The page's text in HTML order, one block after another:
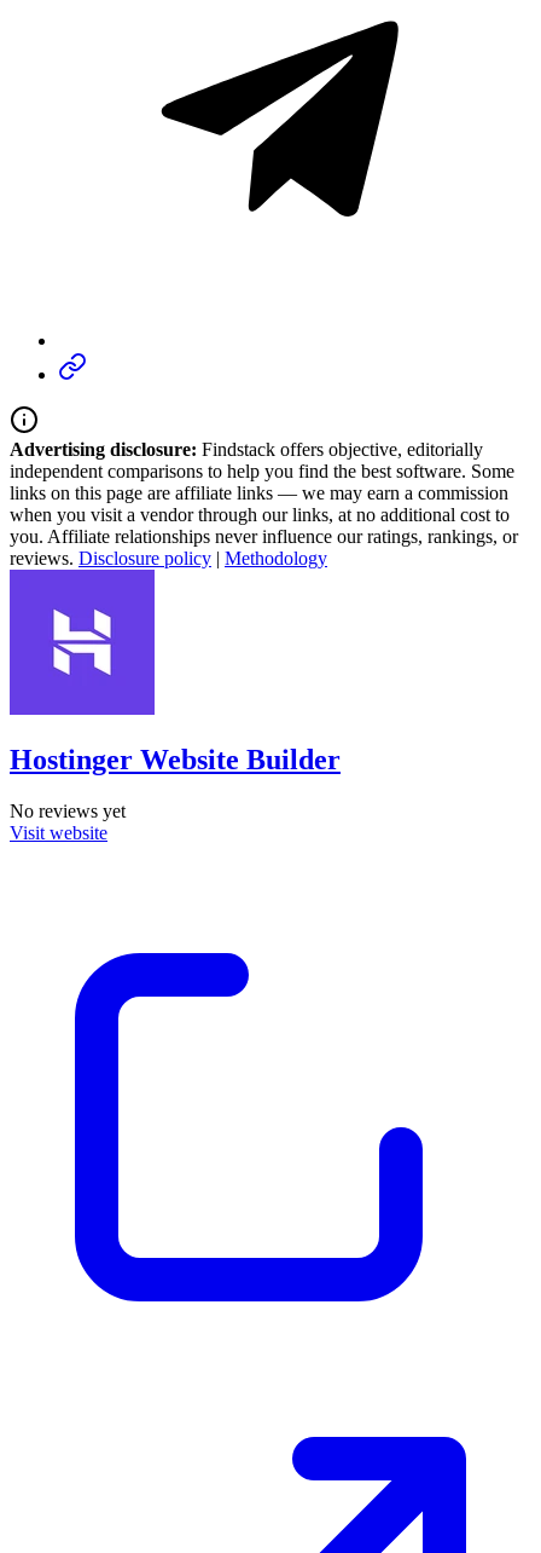
Advertising disclosure: Findstack offers objective, editorially
independent comparisons to help you find the best software. Some
links on this page are affiliate links — we may earn a commission
when you visit a vendor through our links, at no additional cost to
you. Affiliate relationships never influence our ratings, rankings, or
reviews. Disclosure policy | Methodology
Hostinger Website Builder
No reviews yet
Visit website